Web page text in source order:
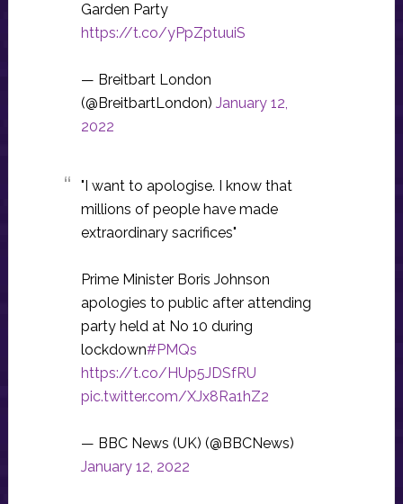
Garden Party
https://t.co/yPpZptuuiS
— Breitbart London
(@BreitbartLondon) January 12,
2022
"I want to apologise. I know that
millions of people have made
extraordinary sacrifices"
Prime Minister Boris Johnson
apologies to public after attending
party held at No 10 during
lockdown#PMQs
https://t.co/HUp5JDSfRU
pic.twitter.com/XJx8Ra1hZ2
— BBC News (UK) (@BBCNews)
January 12, 2022